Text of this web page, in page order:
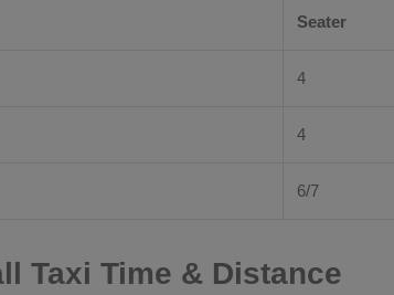
Seater
4
4
6/7
Taxi Time & Distance